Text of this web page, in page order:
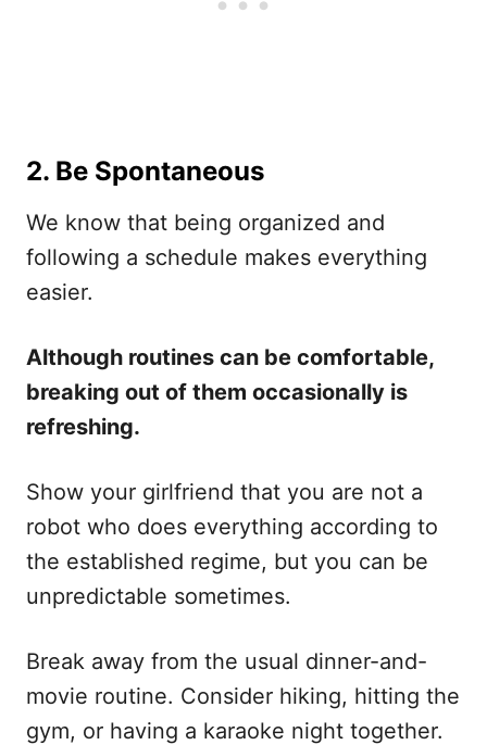
2. Be Spontaneous
We know that being organized and
following a schedule makes everything
easier.
Although routines can be comfortable,
breaking out of them occasionally is
refreshing.
Show your girlfriend that you are not a
robot who does everything according to
the established regime, but you can be
unpredictable sometimes.
Break away from the usual dinner-and-
movie routine. Consider hiking, hitting the
gym, or having a karaoke night together.